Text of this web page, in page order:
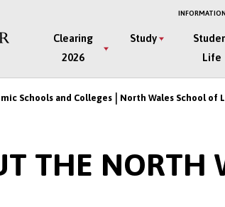
Main
Menu
Clearing
2026
Study
Life
Schools and Colleges North Wales School of
THE NORTH